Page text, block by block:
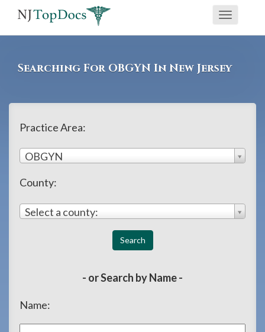
reader
having
using
website,
7240
Toggle
Searching For OBGYN In New Jersey
Practice Area:
OBGYN
County:
Select a county:
- or Search by Name -
Name: